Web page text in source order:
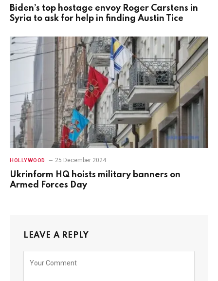
Biden’s top hostage envoy Roger Carstens in
Syria to ask for help in finding Austin Tice
HOLLYWOOD 25 December 2024
Ukrinform HQ hoists military banners on
Armed Forces Day
LEAVE A REPLY